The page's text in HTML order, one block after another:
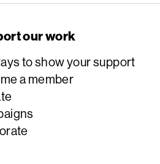
our work
to show your support
a member